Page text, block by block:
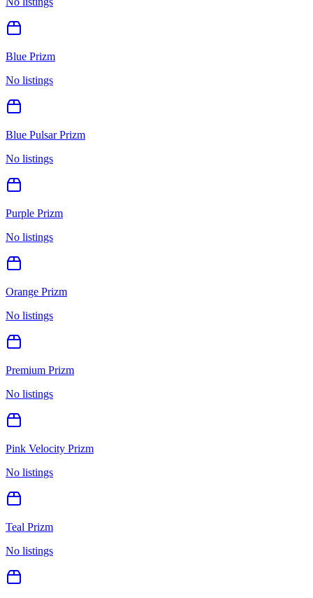
Blue Prizm
No listings
Blue Pulsar Prizm
No listings
Purple Prizm
No listings
Orange Prizm
No listings
Premium Prizm
No listings
Pink Velocity Prizm
No listings
Teal Prizm
No listings